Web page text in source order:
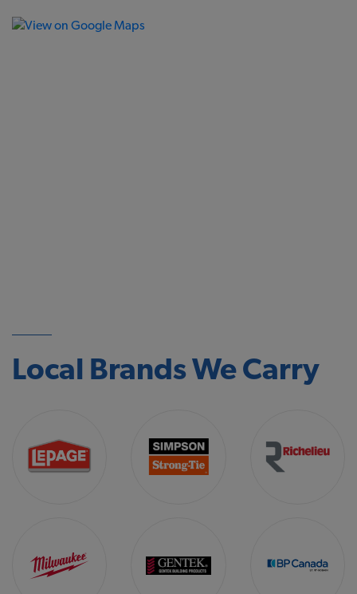
Local Brands We Carry